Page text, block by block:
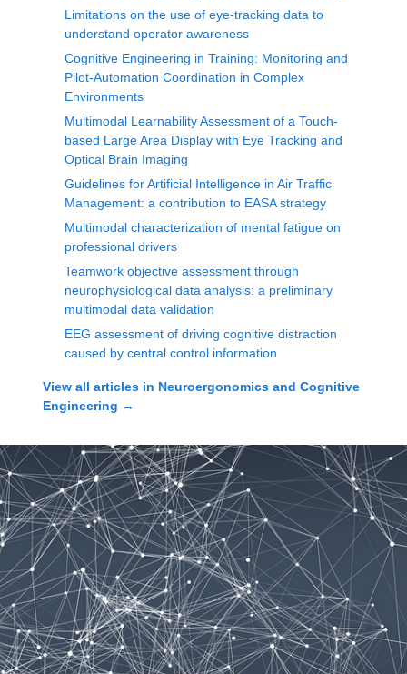
Limitations on the use of eye-tracking data to
understand operator awareness
Cognitive Engineering in Training: Monitoring and
Pilot-Automation Coordination in Complex
Environments
Multimodal Learnability Assessment of a Touch-
based Large Area Display with Eye Tracking and
Optical Brain Imaging
Guidelines for Artificial Intelligence in Air Traffic
Management: a contribution to EASA strategy
Multimodal characterization of mental fatigue on
professional drivers
Teamwork objective assessment through
neurophysiological data analysis: a preliminary
multimodal data validation
EEG assessment of driving cognitive distraction
caused by central control information
View all articles in Neuroergonomics and Cognitive
Engineering →